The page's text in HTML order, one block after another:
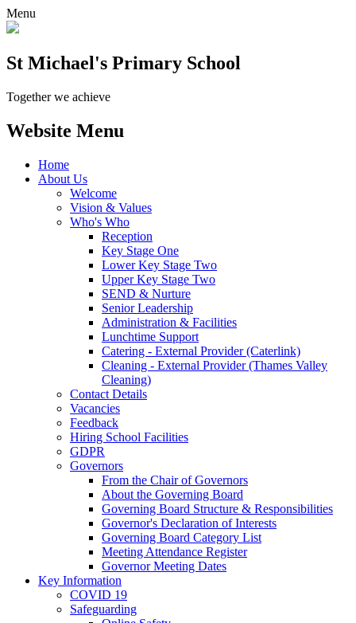
Menu
St Michael's Primary School
Together we achieve
Website Menu
Home
About Us
Welcome
Vision & Values
Who's Who
Reception
Key Stage One
Lower Key Stage Two
Upper Key Stage Two
SEND & Nurture
Senior Leadership
Administration & Facilities
Lunchtime Support
Catering - External Provider (Caterlink)
Cleaning - External Provider (Thames Valley
Cleaning)
Contact Details
Vacancies
Feedback
Hiring School Facilities
GDPR
Governors
From the Chair of Governors
About the Governing Board
Governing Board Structure & Responsibilities
Governor's Declaration of Interests
Governing Board Category List
Meeting Attendance Register
Governor Meeting Dates
Key Information
COVID 19
Safeguarding